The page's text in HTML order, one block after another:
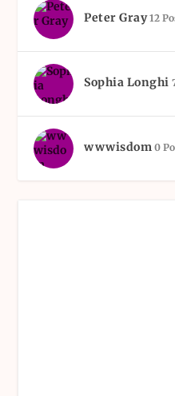
Peter Gray 12
Sophia Longhi
wwwisdom 0